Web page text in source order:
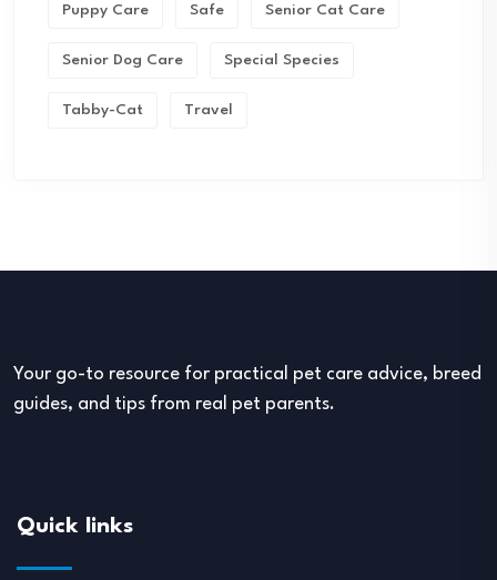
Puppy Care Safe Senior Cat Care
Senior Dog Care Special Species
Tabby-Cat Travel
Your go-to resource for practical pet care advice, breed
guides, and tips from real pet parents.
Quick links